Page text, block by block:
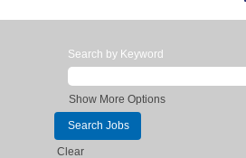
Search by Keyword
Show More Options
Clear